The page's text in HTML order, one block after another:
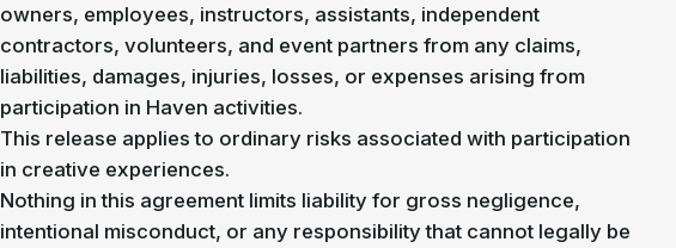
owners, employees, instructors, assistants, independent
contractors, volunteers, and event partners from any claims,
liabilities, damages, injuries, losses, or expenses arising from
participation in Haven activities.
This release applies to ordinary risks associated with participation
in creative experiences.
Nothing in this agreement limits liability for gross negligence,
intentional misconduct, or any responsibility that cannot legally be